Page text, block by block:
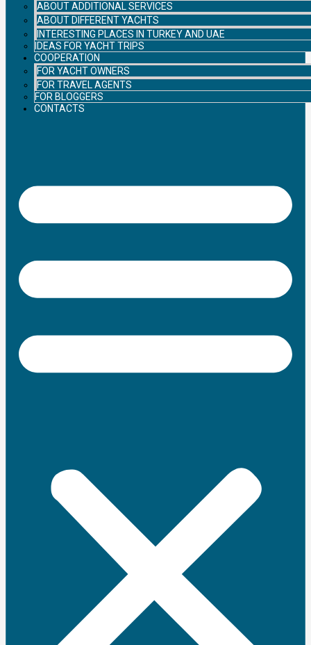
ABOUT ADDITIONAL SERVICES
ABOUT DIFFERENT YACHTS
INTERESTING PLACES IN TURKEY AND UAE
IDEAS FOR YACHT TRIPS
COOPERATION
FOR YACHT OWNERS
FOR TRAVEL AGENTS
FOR BLOGGERS
CONTACTS